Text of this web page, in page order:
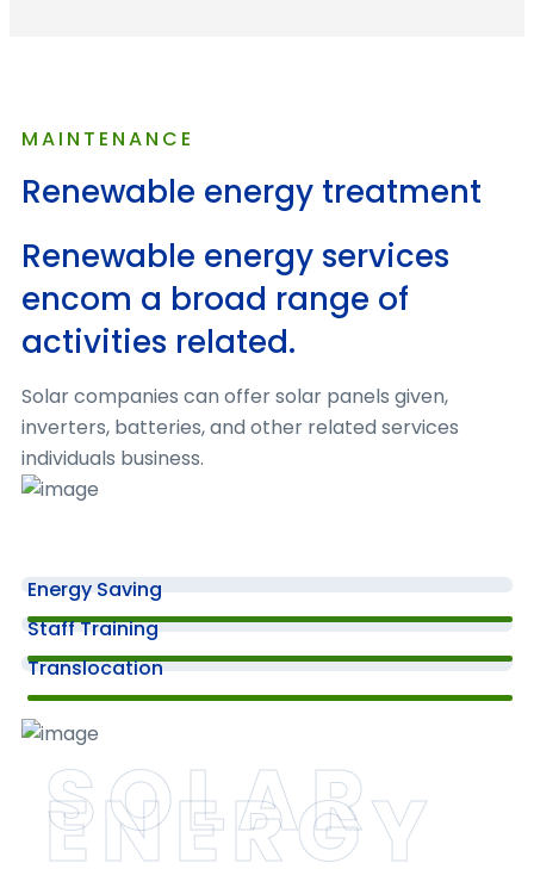
04
Geothermal Energy Services
testing and quality assurance
05
Biomass Energy Services
Once the project has been tested & approve
06
Tidal and Wave Energy Services
After launch, the work doesn't stop. Digital
agencies often monitor the performance
MAINTENANCE
Renewable energy treatment
Renewable energy services
encom a broad range of
activities related.
Solar companies can offer solar panels given,
inverters, batteries, and other related services
individuals business.
Energy Saving
Staff Training
Translocation
SOLAR
ENERGY